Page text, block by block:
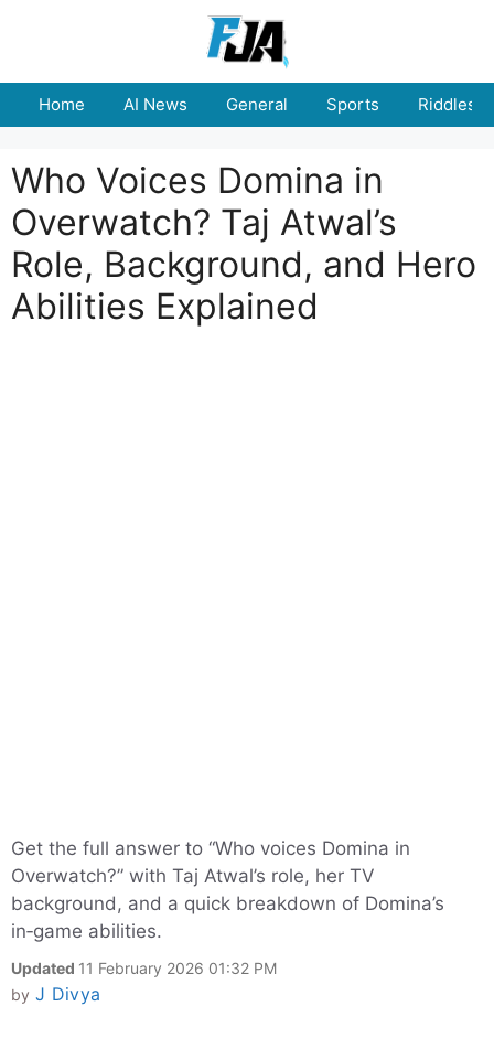
Home AI News General Sports Riddles
Who Voices Domina in
Overwatch? Taj Atwal’s
Role, Background, and Hero
Abilities Explained
Get the full answer to “Who voices Domina in
Overwatch?” with Taj Atwal’s role, her TV
background, and a quick breakdown of Domina’s
in‑game abilities.
Updated 11 February 2026 01:32 PM
by J Divya